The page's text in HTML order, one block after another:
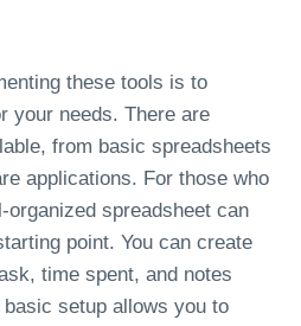
these tools is to
your needs. There are
from basic spreadsheets
applications. For those who
spreadsheet can
point. You can create
time spent, and notes
setup allows you to